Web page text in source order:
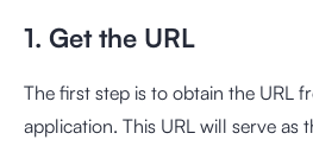
1. Get the URL
The first step is to obtain the URL
application. This URL will serve as